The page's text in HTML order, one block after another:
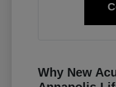
Why New